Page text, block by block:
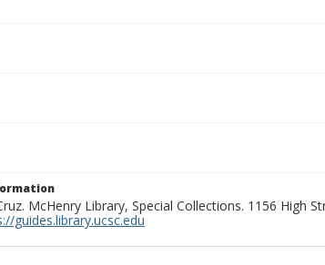
McHenry Library, Special Collections. 1156 High
guides.library.ucsc.edu